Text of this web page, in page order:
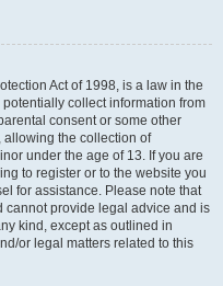
Act of 1998, is a law in the
collect information from
consent or some other
the collection of
under the age of 13. If you are
to register or to the website you
for assistance. Please note that
cannot provide legal advice and is
kind, except as outlined in
or legal matters related to this